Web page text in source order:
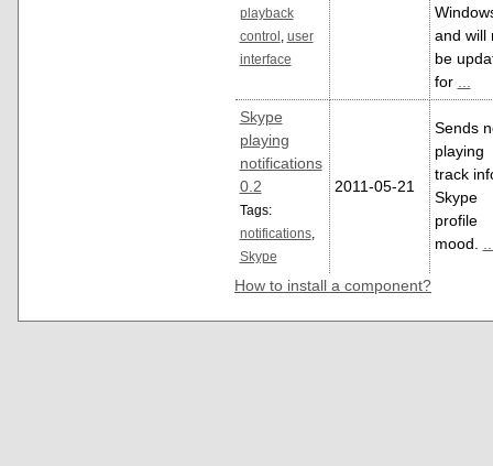
playback
control
user
interface
and will
be
for ...
Skype
playing
notifications
0.2
Tags:
notifications,
Skype
2011-05-21
Sends
playing
track
Skype
profile
mood.
How to install a component?